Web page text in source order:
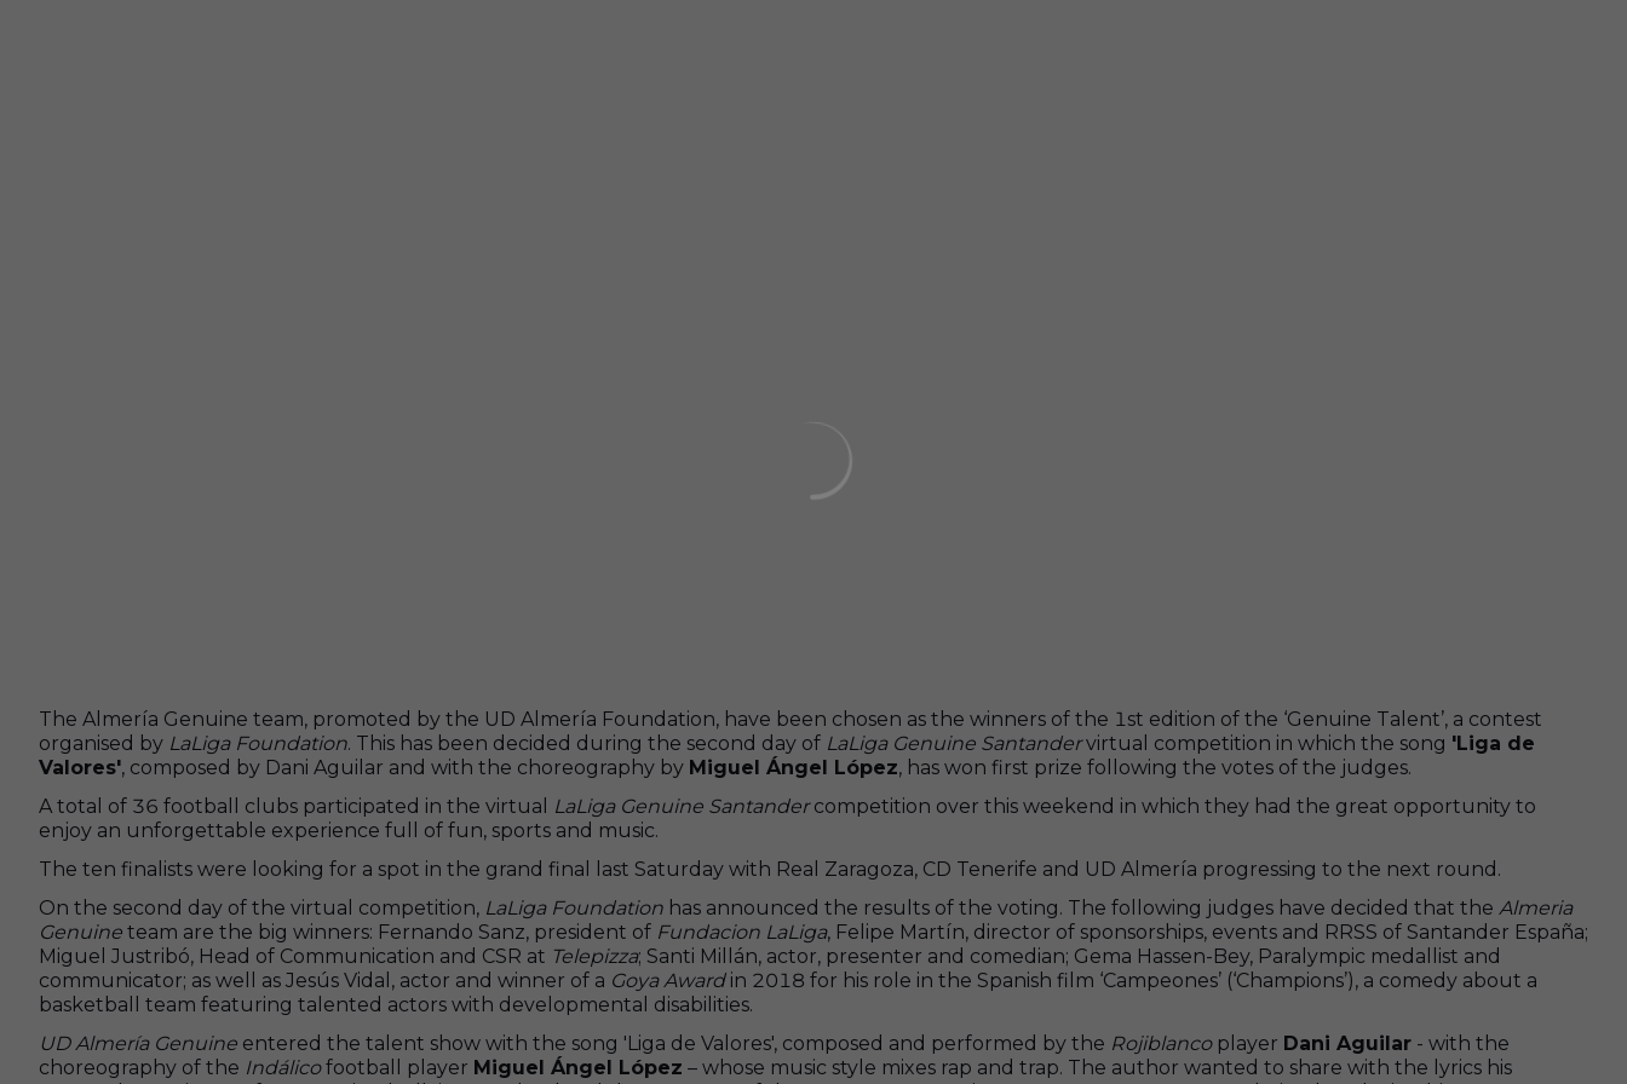
The Almería Genuine team, promoted by the UD Almería Foundation, have been chosen as the winners of the 1st edition of the ‘Genuine Talent’, a contest
organised by LaLiga Foundation. This has been decided during the second day of LaLiga Genuine Santandervirtual competition in which the song 'Liga de
Valores', composed by Dani Aguilar and with the choreography by Miguel Ángel López, has won first prize following the votes of the judges.
A total of 36 football clubs participated in the virtual
LaLiga Genuine Santandercompetition over this weekend in which they had the great opportunity to
enjoy an unforgettable experience full of fun, sports and music.
The ten finalists were looking for a spot in the grand final last Saturday with Real Zaragoza, CD Tenerife and UD Almería progressing to the next round.
On the second day of the virtual competition, LaLiga Foundation has announced the results of the voting. The following judges have decided that the Almeria
Genuine team are the big winners: Fernando Sanz, president of Fundacion LaLiga, Felipe Martín, director of sponsorships, events and RRSS of Santander España;
Miguel Justribó, Head of Communication and CSR at Telepizza; Santi Millán, actor, presenter and comedian; Gema Hassen-Bey, Paralympic medallist and
communicator; as well as Jesús Vidal, actor and winner of a Goya Awardin 2018 for his role in the Spanish film ‘Campeones’ (‘Champions’), a comedy about a
basketball team featuring talented actors with developmental disabilities.
UD Almería Genuine entered the talent show with the song 'Liga de Valores', composed and performed by the Rojiblancoplayer Dani Aguilar - with the
choreography of the Indálicofootball player Miguel Ángel López – whose music style mixes rap and trap. The author wanted to share with the lyrics his